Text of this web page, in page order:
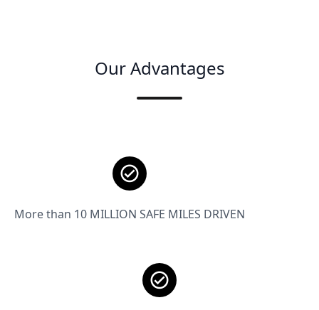
Our Advantages
More than 10 MILLION SAFE MILES DRIVEN